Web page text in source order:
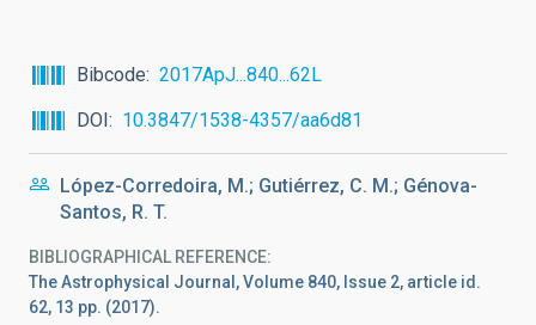
Bibcode
2017ApJ...840...62L
DOI
10.3847/1538-4357/aa6d81
López-Corredoira, M.; Gutiérrez, C. M.; Génova-
Santos, R. T.
BIBLIOGRAPHICAL REFERENCE
The Astrophysical Journal, Volume 840, Issue 2, article id.
62, 13 pp. (2017).